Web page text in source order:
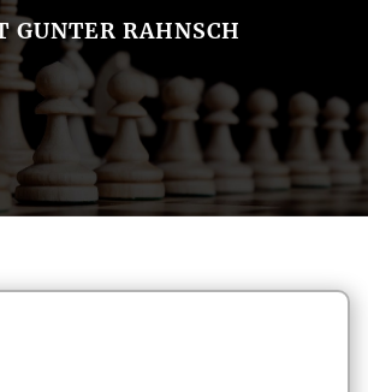
GUNTER RAHNSCH